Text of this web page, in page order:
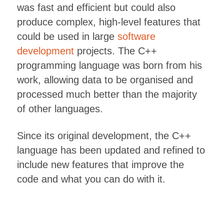
was fast and efficient but could also
produce complex, high-level features that
could be used in large software
developmentprojects. The C++
programming language was born from his
work, allowing data to be organised and
processed much better than the majority
of other languages.
Since its original development, the C++
language has been updated and refined to
include new features that improve the
code and what you can do with it.